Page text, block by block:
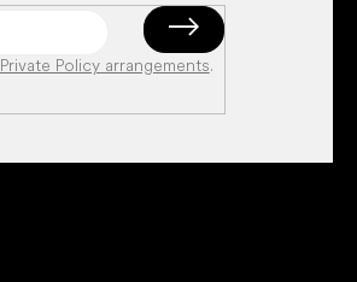
Private Policy arrangements.